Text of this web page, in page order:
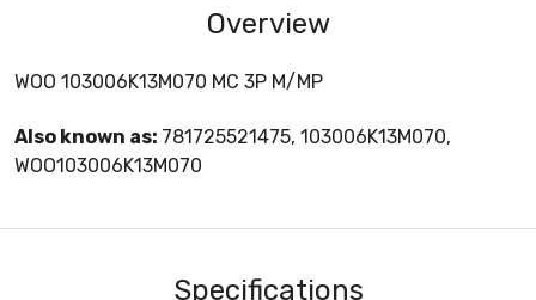
Overview
WOO 103006K13M070 MC 3P M/MP
Also known as: 781725521475, 103006K13M070,
WOO103006K13M070
Specifications